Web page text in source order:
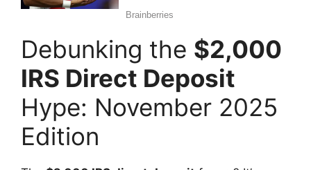
Debunking the $2,000
IRS Direct Deposit
Hype: November 2025
Edition